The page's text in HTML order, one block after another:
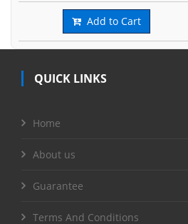
Add to Cart
QUICK LINKS
Home
About us
Guarantee
Terms And Conditions